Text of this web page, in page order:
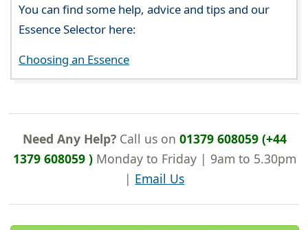
You can find some help, advice and tips and our
Essence Selector here:
Choosing an Essence
Need Any Help?Call us on 01379 608059 (+44
1379 608059 )Monday to Friday | 9am to 5.30pm
| Email Us